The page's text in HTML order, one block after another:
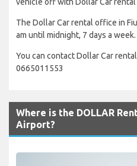
The Dollar Car rental office in
am until midnight, 7 days a week.
You can contact Dollar Car
0665011553
Where is the DOLLAR
Airport?